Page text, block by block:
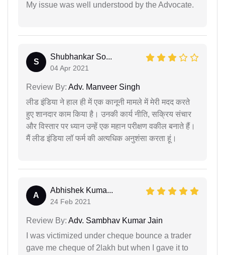
My issue was well understood by the Advocate.
S
Shubhankar So...
04 Apr 2021
Review By: Adv. Manveer Singh
लीड इंडिया ने हाल ही में एक कानूनी मामले में मेरी मदद करते
हुए शानदार काम किया है। उनकी कार्य नीति, सक्रिय संचार
और विस्तार पर ध्यान उन्हें एक महान परीक्षण वकील बनाते हैं।
मैं लीड इंडिया लॉ फर्म की अत्यधिक अनुशंसा करता हूं।
A
Abhishek Kuma...
24 Feb 2021
Review By: Adv. Sambhav Kumar Jain
I was victimized under cheque bounce a trader
gave me cheque of 2lakh but when I gave it to